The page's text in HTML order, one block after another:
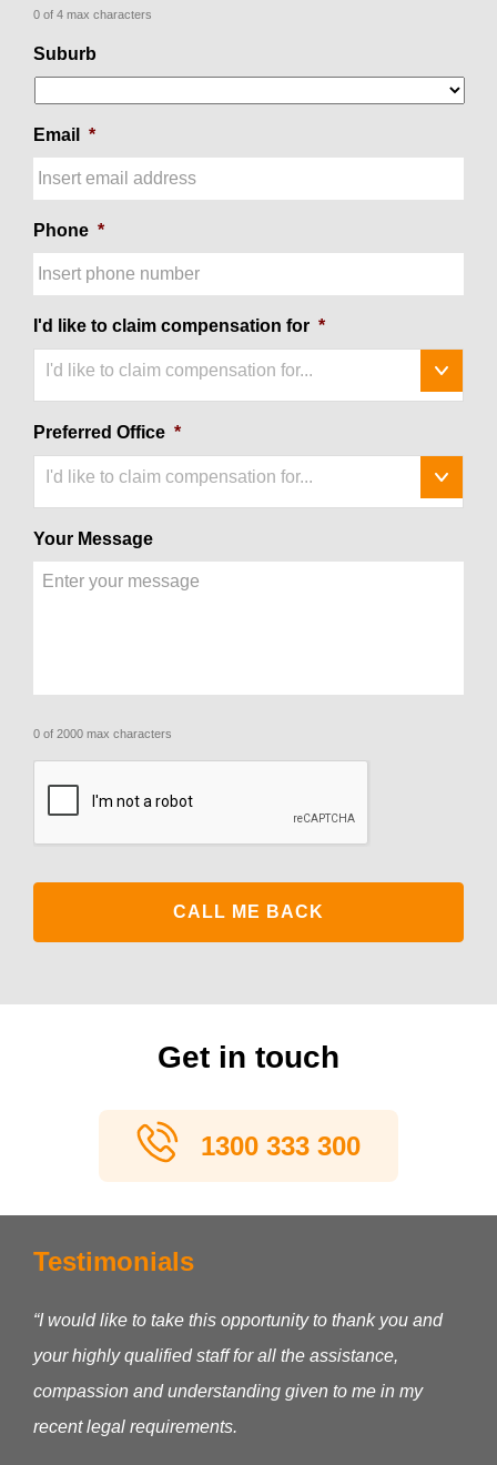
0 of 4 max characters
Suburb
Email *
Phone *
I'd like to claim compensation for *
I'd like to claim compensation for...
Preferred Office *
I'd like to claim compensation for...
Your Message
0 of 2000 max characters
Get in touch
1300 333 300
Testimonials
“I would like to take this opportunity to thank you and
your highly qualified staff for all the assistance,
compassion and understanding given to me in my
recent legal requirements.